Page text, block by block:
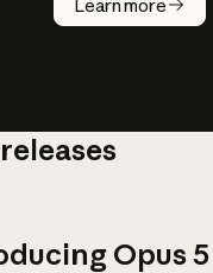
Learn more
AI work?
Opus 5